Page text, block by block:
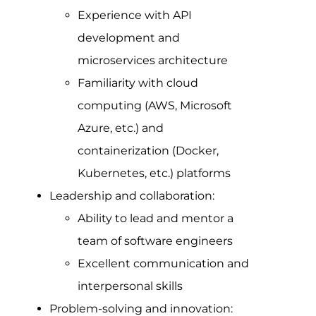
Experience with API
development and
microservices architecture
Familiarity with cloud
computing (AWS, Microsoft
Azure, etc.) and
containerization (Docker,
Kubernetes, etc.) platforms
Leadership and collaboration:
Ability to lead and mentor a
team of software engineers
Excellent communication and
interpersonal skills
Problem-solving and innovation: